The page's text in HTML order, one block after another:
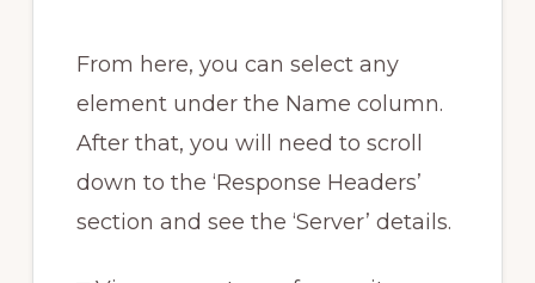
From here, you can select any
element under the Name column.
After that, you will need to scroll
down to the ‘Response Headers’
section and see the ‘Server’ details.